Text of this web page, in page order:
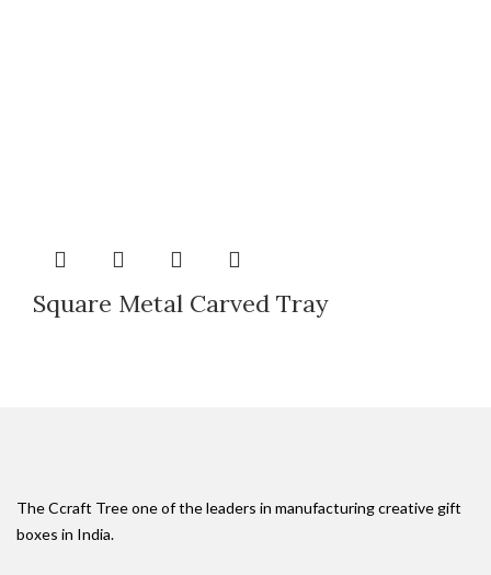
Square Metal Carved Tray
The Ccraft Tree one of the leaders in manufacturing creative gift
boxes in India.